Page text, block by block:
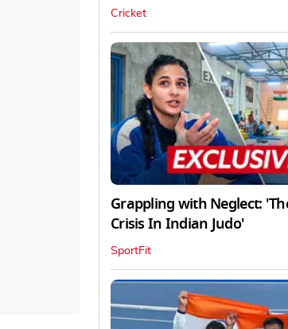
Cricket
Grappling with Neglect:
Crisis In Indian Judo'
SportFit